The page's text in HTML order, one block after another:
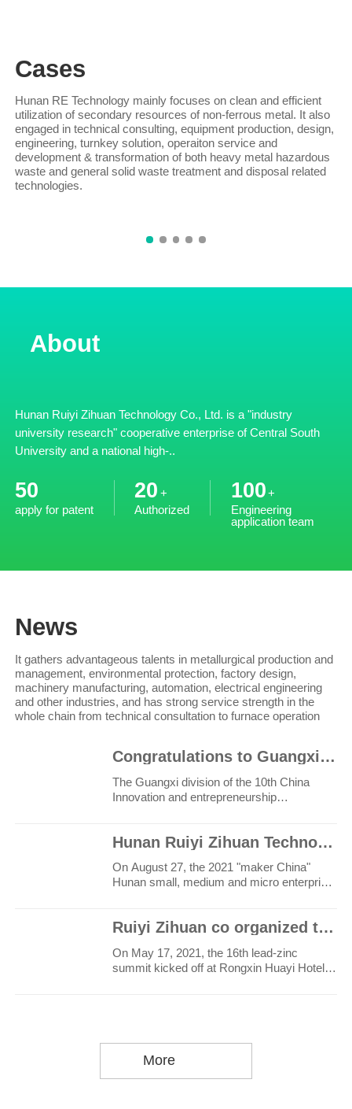
Cases
Hunan RE Technology mainly focuses on clean and efficient
utilization of secondary resources of non-ferrous metal. It also
engaged in technical consulting, equipment production, design,
engineering, turnkey solution, operaiton service and
development & transformation of both heavy metal hazardous
waste and general solid waste treatment and disposal related
technologies.
About
Hunan Ruiyi Zihuan Technology Co., Ltd. is a "industry
university research" cooperative enterprise of Central South
University and a national high-..
50
apply for patent
20 +
Authorized
100+
Engineering
application team
News
It gathers advantageous talents in metallurgical production and
management, environmental protection, factory design,
machinery manufacturing, automation, electrical engineering
and other industries, and has strong service strength in the
whole chain from technical consultation to furnace operation
Congratulations to Guangxi Ruiyi for winning the third prize in the innovation and Entrepreneurship
The Guangxi division of the 10th China
Innovation and entrepreneurship
Hunan Ruiyi Zihuan Technology Co., Ltd. won the first place in the maker China Hunan provincial comp
On August 27, the 2021 "maker China"
Hunan small, medium and micro enterprise
Ruiyi Zihuan co organized the 16th lead zinc Summit
On May 17, 2021, the 16th lead-zinc
summit kicked off at Rongxin Huayi Hotel,
More